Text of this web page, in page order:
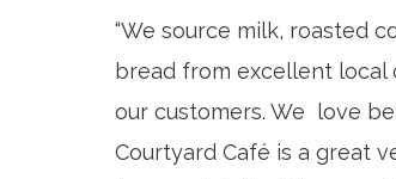
“We source milk, roasted
bread from excellent
our customers. We love
Courtyard Café is a great